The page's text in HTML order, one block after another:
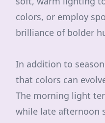
colors, or employ
brilliance of bolder
In addition to
that colors can
The morning light
while late afternoon